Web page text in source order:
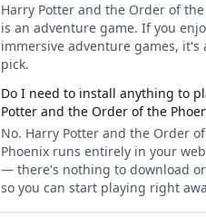
Harry Potter and the Order of
is an adventure game. If you
immersive adventure games, it's
pick.
Do I need to install anything to
Potter and the Order of the
No. Harry Potter and the Order
Phoenix runs entirely in your
— there's nothing to download
so you can start playing right